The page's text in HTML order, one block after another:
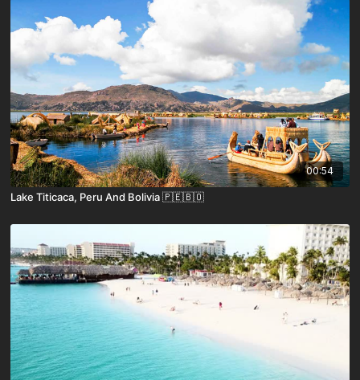
00:54
Lake Titicaca, Peru And Bolivia 🇵🇪🇧🇴